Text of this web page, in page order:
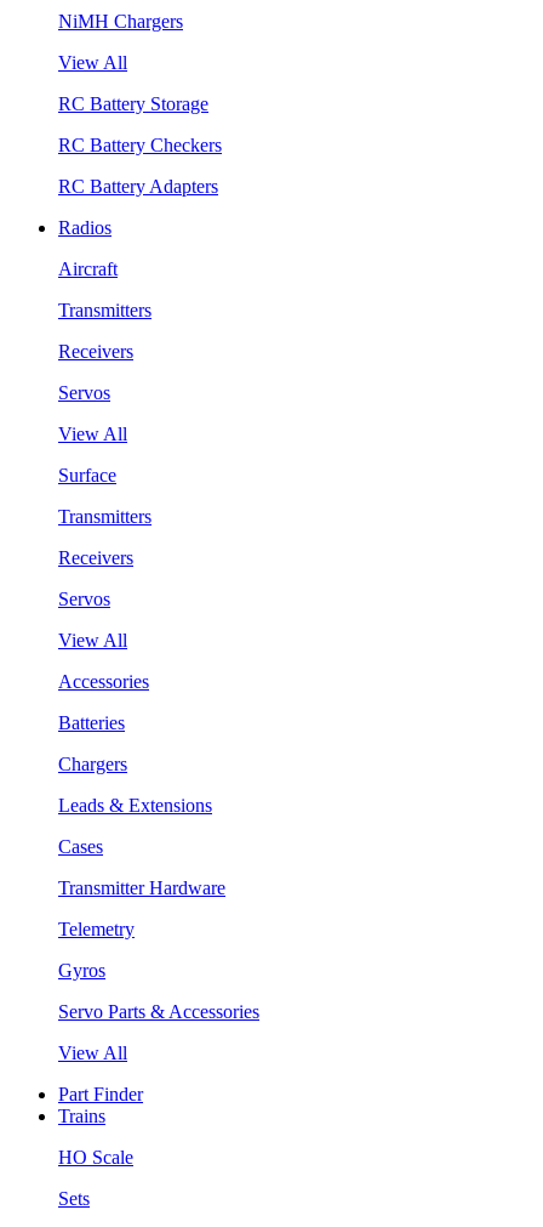
NiMH Chargers
View All
RC Battery Storage
RC Battery Checkers
RC Battery Adapters
Radios
Aircraft
Transmitters
Receivers
Servos
View All
Surface
Transmitters
Receivers
Servos
View All
Accessories
Batteries
Chargers
Leads & Extensions
Cases
Transmitter Hardware
Telemetry
Gyros
Servo Parts & Accessories
View All
Part Finder
Trains
HO Scale
Sets